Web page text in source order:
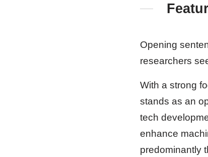
Opening
researchers
With a strong
stands as an
tech
enhance
predominantly